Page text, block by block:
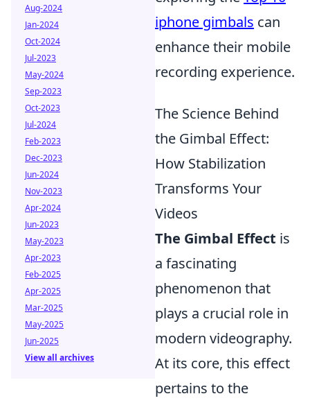
iphone gimbals can
enhance their mobile
recording experience.
The Science Behind
the Gimbal Effect:
How Stabilization
Transforms Your
Videos
The Gimbal Effect is
a fascinating
phenomenon that
plays a crucial role in
modern videography.
At its core, this effect
pertains to the
Aug-2024
Jan-2024
Oct-2024
Jul-2023
May-2024
Sep-2023
Oct-2023
Jul-2024
Feb-2023
Dec-2023
Jun-2024
Nov-2023
Apr-2024
Jun-2023
May-2023
Apr-2023
Feb-2025
Apr-2025
Mar-2025
May-2025
Jun-2025
View all archives